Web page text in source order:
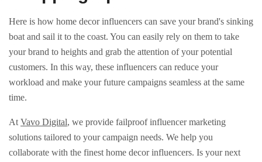
Here is how home decor influencers can save your brand's sinking
boat and sail it to the coast. You can easily rely on them to take
your brand to heights and grab the attention of your potential
customers. In this way, these influencers can reduce your
workload and make your future campaigns seamless at the same
time.
At Vavo Digital, we provide failproof influencer marketing
solutions tailored to your campaign needs. We help you
collaborate with the finest home decor influencers. Is your next